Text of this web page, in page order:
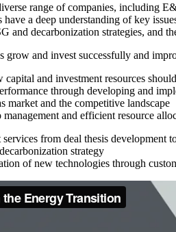
range of companies, including
have a deep understanding of key
and decarbonization strategies, and
grow and invest successfully and
capital and investment resources
through developing and
market and the competitive landscape
and efficient resource
from deal thesis development
strategy
of new technologies through